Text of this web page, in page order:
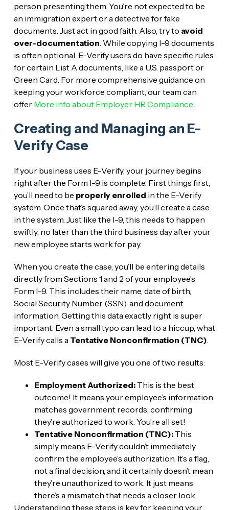
person presenting them. You’re not expected to be
an immigration expert or a detective for fake
documents. Just act in good faith. Also, try to avoid
over-documentation . While copying I-9 documents
is often optional, E-Verify users do have specific rules
for certain List A documents, like a U.S. passport or
Green Card. For more comprehensive guidance on
keeping your workforce compliant, our team can
offer More info about Employer HR Compliance.
Creating and Managing an E-
Verify Case
If your business uses E-Verify, your journey begins
right after the Form I-9 is complete. First things first,
you’ll need to be properly enrolled in the E-Verify
system. Once that’s squared away, you’ll create a case
in the system. Just like the I-9, this needs to happen
swiftly, no later than the third business day after your
new employee starts work for pay.
When you create the case, you’ll be entering details
directly from Sections 1 and 2 of your employee’s
Form I-9. This includes their name, date of birth,
Social Security Number (SSN), and document
information. Getting this data exactly right is super
important. Even a small typo can lead to a hiccup, what
E-Verify calls a Tentative Nonconfirmation (TNC)
Most E-Verify cases will give you one of two results:
Employment Authorized:This is the best
outcome! It means your employee’s information
matches government records, confirming
they’re authorized to work. You’re all set!
Tentative Nonconfirmation (TNC):This
simply means E-Verify couldn’t immediately
confirm the employee’s authorization. It’s a flag,
not a final decision, and it certainly doesn’t mean
they’re unauthorized to work. It just means
there’s a mismatch that needs a closer look.
Understanding these steps is key for keeping your